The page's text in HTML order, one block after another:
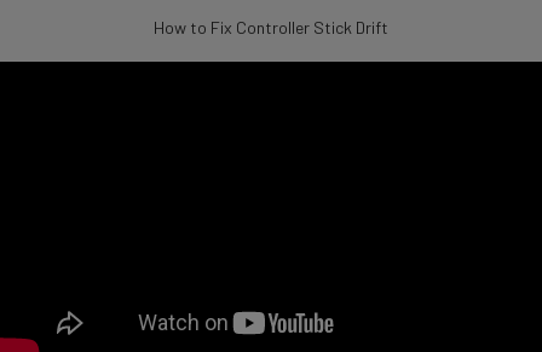
How to Fix Controller Stick Drift